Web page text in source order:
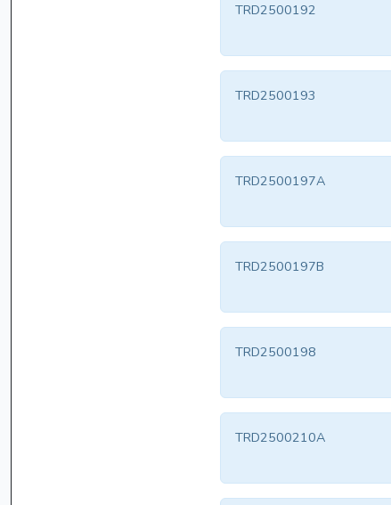
TRD2500192
TRD2500193
TRD2500197A
TRD2500197B
TRD2500198
TRD2500210A